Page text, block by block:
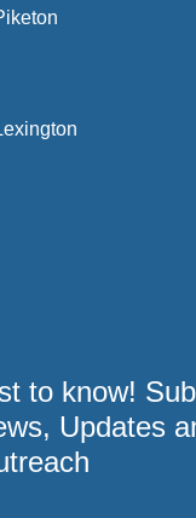
to know!
Updates